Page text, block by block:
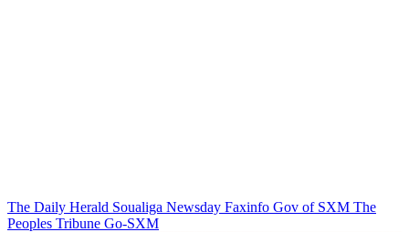
The Daily Herald Soualiga Newsday Faxinfo Gov of SXM The
Peoples Tribune Go-SXM